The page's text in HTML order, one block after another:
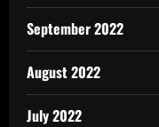
September 2022
August 2022
July 2022